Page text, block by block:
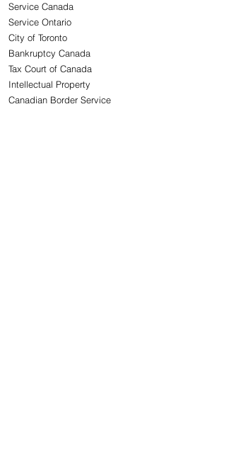
Service Canada
Service Ontario
City of Toronto
Bankruptcy Canada
Tax Court of Canada
Intellectual Property
Canadian Border Service